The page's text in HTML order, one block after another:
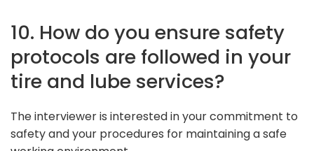
10. How do you ensure safety
protocols are followed in your
tire and lube services?
The interviewer is interested in your commitment to
safety and your procedures for maintaining a safe